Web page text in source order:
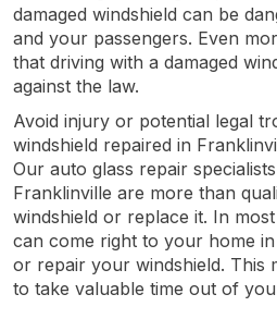
damaged windshield can be
and your passengers. Even
that driving with a damaged
against the law.
Avoid injury or potential legal
windshield repaired in
Our auto glass repair
Franklinville are more than
windshield or replace it. In
can come right to your home
or repair your windshield. This
to take valuable time out of